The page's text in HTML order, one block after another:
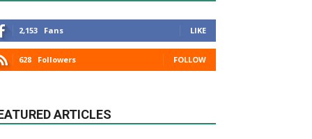
2,153 Fans LIKE
628 Followers FOLLOW
ARTICLES